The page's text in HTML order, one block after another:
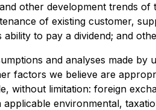
other development trends
of existing customer,
to pay a dividend; and
and analyses made
factors we believe are
without limitation: foreign
environmental,